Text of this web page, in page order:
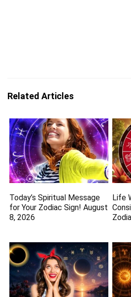
Related Articles
Today’s Spiritual Message
for Your Zodiac Sign! August
8, 2026
Life